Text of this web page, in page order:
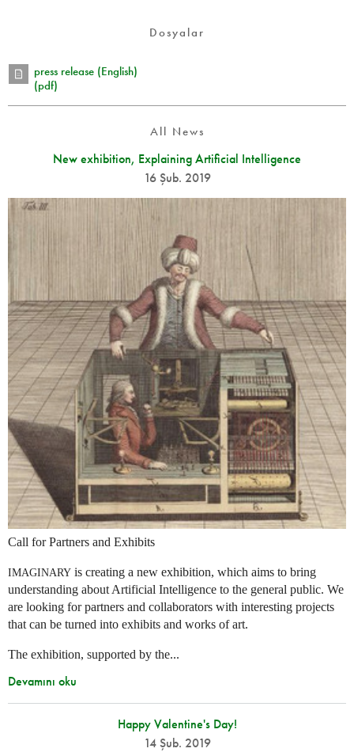
Dosyalar
press release (English)
(pdf)
All News
New exhibition, Explaining Artificial Intelligence
16 Şub. 2019
Call for Partners and Exhibits
IMAGINARY is creating a new exhibition, which aims to bring
understanding about Artificial Intelligence to the general public. We
are looking for partners and collaborators with interesting projects
that can be turned into exhibits and works of art.
The exhibition, supported by the...
Devamını oku
Happy Valentine's Day!
14 Şub. 2019